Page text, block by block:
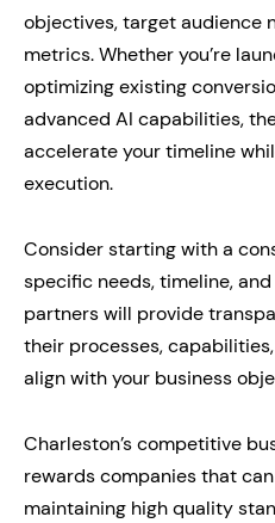
objectives, target audience
metrics. Whether you’re
optimizing existing
advanced AI capabilities,
accelerate your timeline
execution.
Consider starting with a
specific needs, timeline,
partners will provide
their processes,
align with your business
Charleston’s competitive
rewards companies that
maintaining high quality